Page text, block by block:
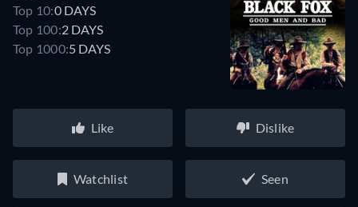
Top 10:0 DAYS
Top 100:2 DAYS
Top 1000:5 DAYS
Like Dislike
Watchlist Seen